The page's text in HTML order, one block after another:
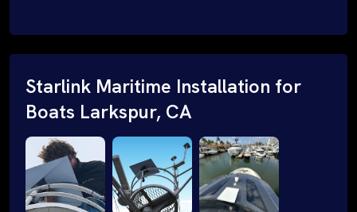
Starlink Maritime Installation for
Boats Larkspur, CA